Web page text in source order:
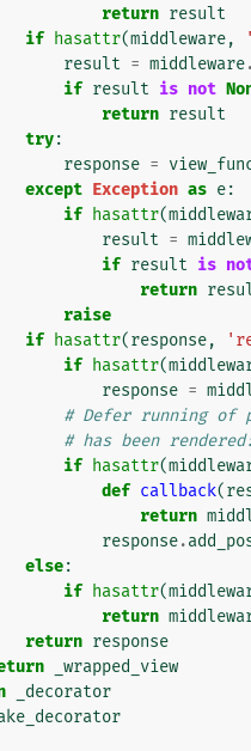
return result
if hasattr(middleware,
result = middleware.
if result is not
return result
try:
response =
except Exception as e:
if hasattr(
result =
if result is
return
raise
if hasattr(response,
if hasattr(
response =
# Defer running of
# has been
if hasattr(
def callback(
return
response.
else:
if hasattr(
return
return response
_wrapped_view
_decorator